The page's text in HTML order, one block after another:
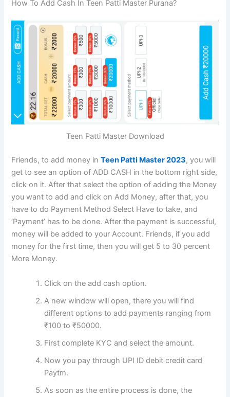
How To Add Cash In Teen Patti Master Purana?
Teen Patti Master Download
Friends, to add money inTeen Patti Master 2023, you will
get to see an option of ADD CASH in the bottom right side,
click on it. After that select the option of adding the Money
you want to add and click on Add Money, after that, you
have to do Payment Method Select Have to take, and
‘Payment’ has to be done. After the payment is successful,
money will be added to your Account. Friends, if you add
money for the first time, then you will get 5 to 30 percent
More Money.
Click on the add cash option.
A new window will open, there you will find
different options to add payments ranging from
₹100 to ₹50000.
First complete KYC and select the amount.
Now you pay through UPI ID debit credit card
Paytm.
As soon as the entire process is done, the